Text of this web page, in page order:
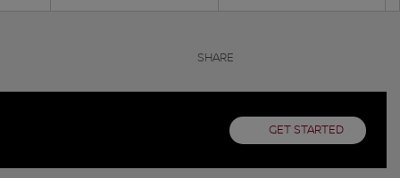
SHARE
GET STARTED